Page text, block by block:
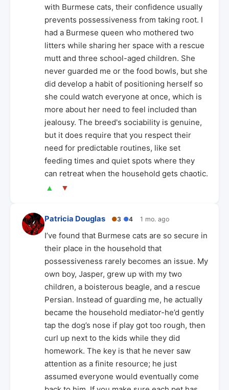
with Burmese cats, their confidence usually
prevents possessiveness from taking root. I
had a Burmese queen who mothered two
litters while sharing her space with a rescue
mutt and three school-aged children. She
never guarded me or the food bowls, but she
did develop a habit of positioning herself so
she could watch everyone at once, which is
more about her need to feel included than
jealousy. The breed's sociability is genuine,
but it does require that you respect their
need for predictable routines, like set
feeding times and quiet spots where they
can retreat when the household gets chaotic.
▲ ▼
Patricia Douglas ●3 ●4 1 mo. ago
I’ve found that Burmese cats are so secure in
their place in the household that
possessiveness rarely becomes an issue. My
own boy, Jasper, grew up with my two
children, a boisterous beagle, and a rescue
Persian. Instead of guarding me, he actually
became the household mediator-he’d gently
tap the dog’s nose if play got too rough, then
curl up next to the kids while they did
homework. The key is that he never saw
attention as a finite resource; he just
assumed everyone would eventually come